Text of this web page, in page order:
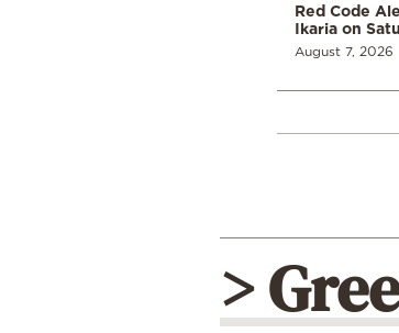
Red Code
Ikaria on
August 7, 2026
>